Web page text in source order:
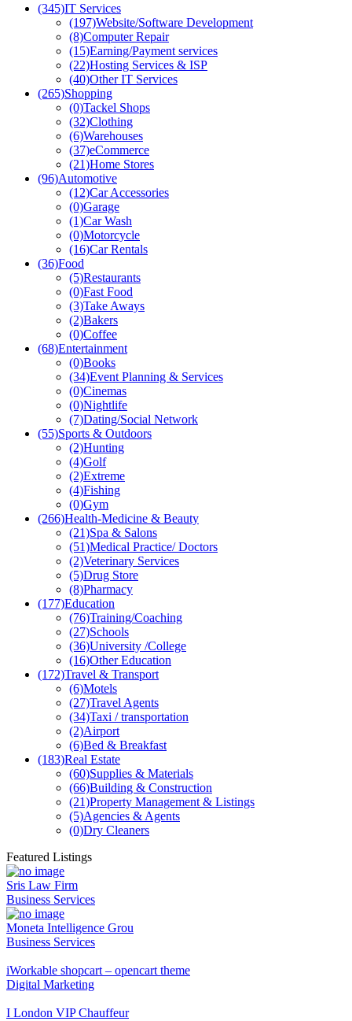
(345)IT Services
(197)Website/Software Development
(8)Computer Repair
(15)Earning/Payment services
(22)Hosting Services & ISP
(40)Other IT Services
(265)Shopping
(0)Tackel Shops
(32)Clothing
(6)Warehouses
(37)eCommerce
(21)Home Stores
(96)Automotive
(12)Car Accessories
(0)Garage
(1)Car Wash
(0)Motorcycle
(16)Car Rentals
(36)Food
(5)Restaurants
(0)Fast Food
(3)Take Aways
(2)Bakers
(0)Coffee
(68)Entertainment
(0)Books
(34)Event Planning & Services
(0)Cinemas
(0)Nightlife
(7)Dating/Social Network
(55)Sports & Outdoors
(2)Hunting
(4)Golf
(2)Extreme
(4)Fishing
(0)Gym
(266)Health-Medicine & Beauty
(21)Spa & Salons
(51)Medical Practice/ Doctors
(2)Veterinary Services
(5)Drug Store
(8)Pharmacy
(177)Education
(76)Training/Coaching
(27)Schools
(36)University /College
(16)Other Education
(172)Travel & Transport
(6)Motels
(27)Travel Agents
(34)Taxi / transportation
(2)Airport
(6)Bed & Breakfast
(183)Real Estate
(60)Supplies & Materials
(66)Building & Construction
(21)Property Management & Listings
(5)Agencies & Agents
(0)Dry Cleaners
Featured Listings
Sris Law Firm
Business Services
Moneta Intelligence Grou
Business Services
iWorkable shopcart – opencart theme
Digital Marketing
I London VIP Chauffeur